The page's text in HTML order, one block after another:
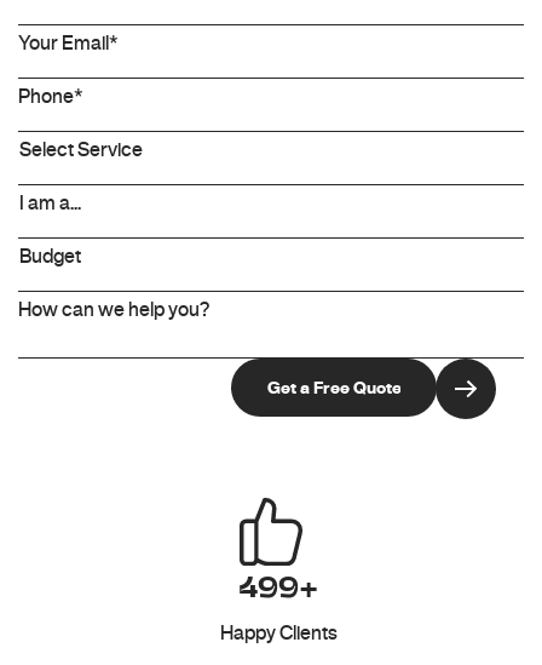
499+
Happy Clients